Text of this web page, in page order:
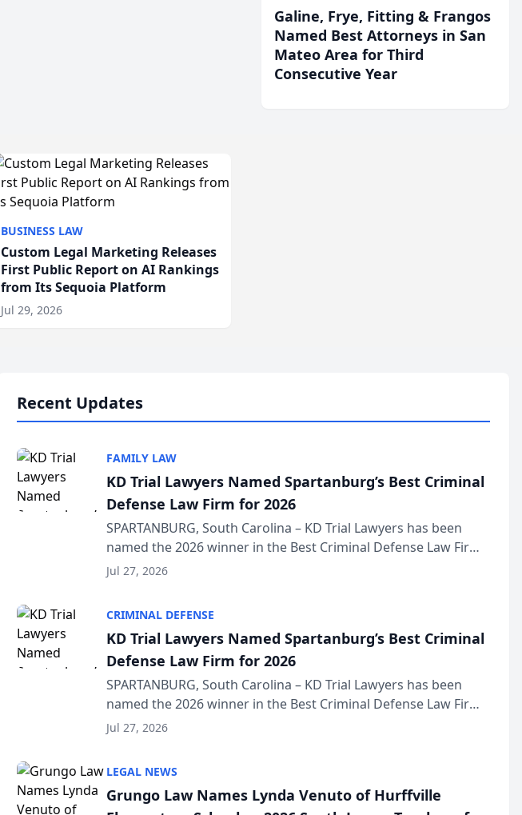
Galine, Frye, Fitting & Frangos
Named Best Attorneys in San
Mateo Area for Third
Consecutive Year
BUSINESS LAW
Custom Legal Marketing Releases
First Public Report on AI Rankings
from Its Sequoia Platform
Jul 29, 2026
Recent Updates
FAMILY LAW
KD Trial Lawyers Named Spartanburg’s Best Criminal
Defense Law Firm for 2026
SPARTANBURG, South Carolina – KD Trial Lawyers has been
named the 2026 winner in the Best Criminal Defense Law Firm
category of The Post and Courier’s Spartanburg’s Best awards
Jul 27, 2026
CRIMINAL DEFENSE
KD Trial Lawyers Named Spartanburg’s Best Criminal
Defense Law Firm for 2026
SPARTANBURG, South Carolina – KD Trial Lawyers has been
named the 2026 winner in the Best Criminal Defense Law Firm
category of The Post and Courier’s Spartanburg’s Best awards
Jul 27, 2026
LEGAL NEWS
Grungo Law Names Lynda Venuto of Hurffville